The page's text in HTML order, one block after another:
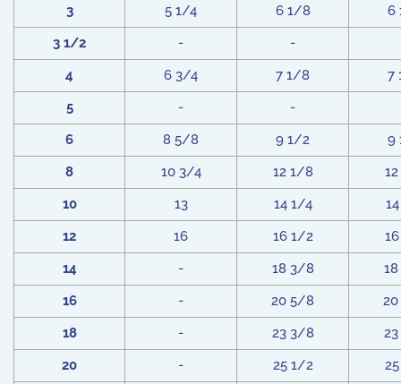
3
5 1/4 6 1/8
6
3 1/2
-
-
4
6 3/4 7 1/8
7
5
-
-
6
8 5/8 9 1/2
9
8
10 3/4 12 1/8
10
13 14 1/4
12
16 16 1/2
14
- 18 3/8
16
- 20 5/8
18
- 23 3/8
20
- 25 1/2